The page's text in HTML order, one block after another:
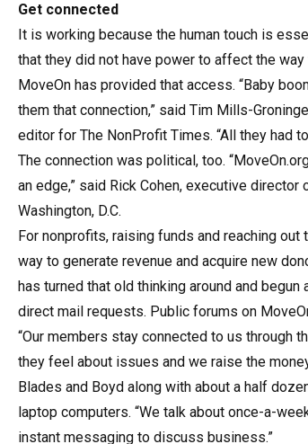
Get connected
It is working because the human touch is
that they did not have power to affect the
MoveOn has provided that access. “Baby
them that connection,” said Tim Mills-
editor for The NonProfit Times. “All they had
The connection was political, too.
an edge,” said Rick Cohen, executive
Washington, D.C.
For nonprofits, raising funds and reaching
way to generate revenue and acquire new
has turned that old thinking around and
direct mail requests. Public forums on
“Our members stay connected to us through
they feel about issues and we raise the
Blades and Boyd along with about a half
laptop computers. “We talk about once-a-
instant messaging to discuss business.”